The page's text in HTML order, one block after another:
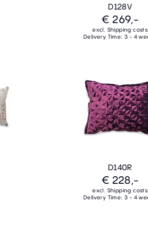
D128V
€ 269,-
excl. Shipping costs
Delivery Time: 3 - 4
D140R
€ 228,-
excl. Shipping costs
Delivery Time: 3 - 4